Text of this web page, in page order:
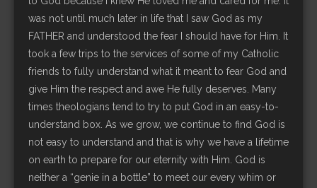
was not until much later in life that I saw God as my
FATHER and understood the fear I should have for Him. It
took a few trips to the services of some of my Catholic
friends to fully understand what it meant to fear God and
give Him the respect and awe He fully deserves. Many
times theologians tend to try to put God in an easy-to-
understand box. As we grow, we continue to find God is
not easy to understand and that is why we have a lifetime
on earth to prepare for our eternity with Him. God is
neither a “genie in a bottle” to meet our every whim or